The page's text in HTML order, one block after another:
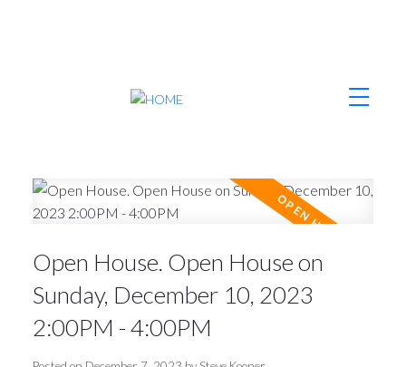
Open House. Open House on
Sunday, December 10, 2023
2:00PM - 4:00PM